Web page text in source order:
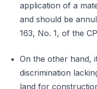
application of a
and should be
163, No. 1, of the
On the other hand,
discrimination
land for